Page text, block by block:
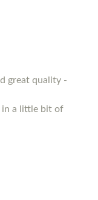
great quality -
a little bit of